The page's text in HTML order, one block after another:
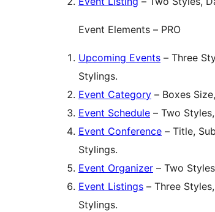
Event Elements – PRO
Upcoming Events – Three
Stylings.
Event Category – Boxes
Event Schedule – Two
Event Conference – Title,
Stylings.
Event Organizer – Two
Event Listings – Three
Stylings.